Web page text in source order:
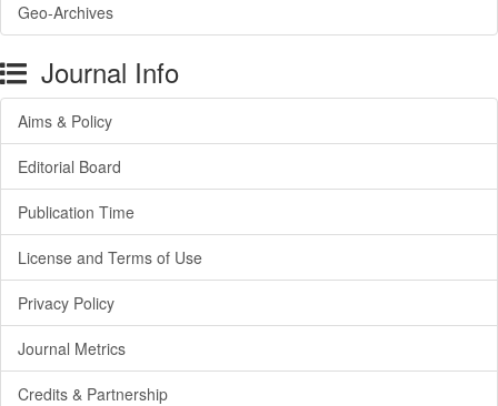
Geo-Archives
Journal Info
Aims & Policy
Editorial Board
Publication Time
License and Terms of Use
Privacy Policy
Journal Metrics
Credits & Partnership